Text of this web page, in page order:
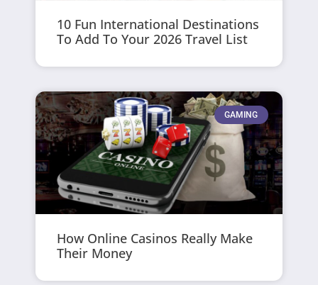
10 Fun International Destinations
To Add To Your 2026 Travel List
GAMING
How Online Casinos Really Make
Their Money